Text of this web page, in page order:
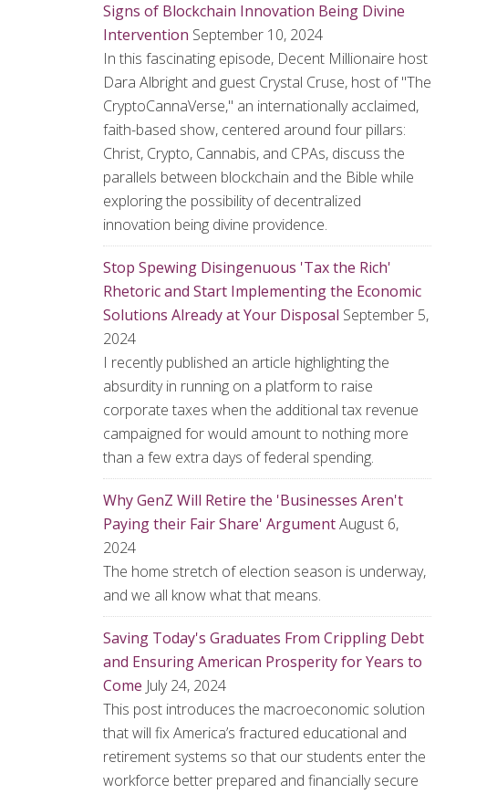
Signs of Blockchain Innovation Being Divine
Intervention September 10, 2024
In this fascinating episode, Decent Millionaire host
Dara Albright and guest Crystal Cruse, host of "The
CryptoCannaVerse," an internationally acclaimed,
faith-based show, centered around four pillars:
Christ, Crypto, Cannabis, and CPAs, discuss the
parallels between blockchain and the Bible while
exploring the possibility of decentralized
innovation being divine providence.
Stop Spewing Disingenuous 'Tax the Rich'
Rhetoric and Start Implementing the Economic
Solutions Already at Your Disposal September 5,
2024
I recently published an article highlighting the
absurdity in running on a platform to raise
corporate taxes when the additional tax revenue
campaigned for would amount to nothing more
than a few extra days of federal spending.
Why GenZ Will Retire the 'Businesses Aren't
Paying their Fair Share' ArgumentAugust 6,
2024
The home stretch of election season is underway,
and we all know what that means.
Saving Today's Graduates From Crippling Debt
and Ensuring American Prosperity for Years to
Come July 24, 2024
This post introduces the macroeconomic solution
that will fix America’s fractured educational and
retirement systems so that our students enter the
workforce better prepared and financially secure